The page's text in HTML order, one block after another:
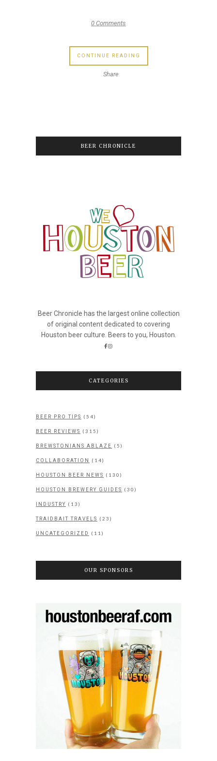
0 Comments
CONTINUE READING
Share
BEER CHRONICLE
Beer Chronicle has the largest online collection
of original content dedicated to covering
Houston beer culture. Beers to you, Houston.
CATEGORIES
BEER PRO TIPS (54)
BEER REVIEWS (315)
BREWSTONIANS ABLAZE (5)
COLLABORATION (14)
HOUSTON BEER NEWS (130)
HOUSTON BREWERY GUIDES (30)
INDUSTRY (13)
TRAIDBAIT TRAVELS (23)
UNCATEGORIZED (11)
OUR SPONSORS